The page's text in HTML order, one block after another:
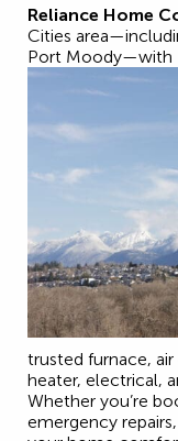
Reliance Home
Cities
Port Moody—with
trusted furnace,
heater, electrical,
Whether you’re
emergency